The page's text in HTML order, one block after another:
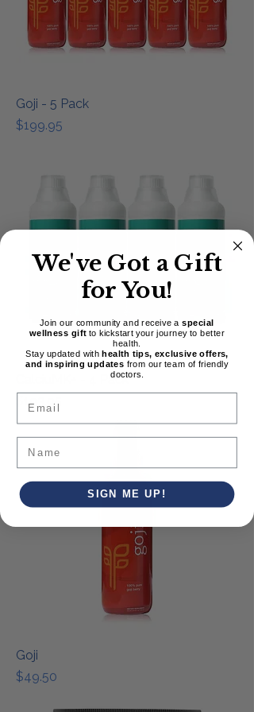
Goji - 5 Pack
Price
$199.95
CalciuMK+ - 4 Pack
$193.95
Goji
Price
$49.50
We've Got a Gift
for You!
Join our community and receive aspecial
wellness giftto kickstart your journey to better
health.
Stay updated withhealth tips, exclusive offers,
and inspiring updates from our team of friendly
doctors.
Email
SIGN ME UP!